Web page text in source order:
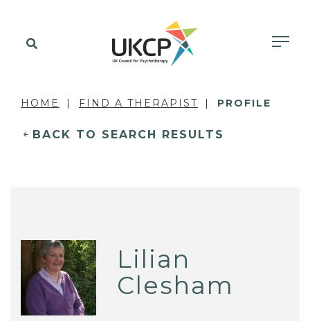
HOME FIND A THERAPIST PROFILE
BACK TO SEARCH RESULTS
Lilian
Clesham